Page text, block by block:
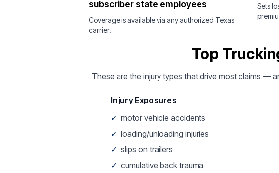
subscriber state employees
Coverage is available via any authorized Texas
carrier.
Sets
Top
These are the injury types that drive most claims —
Injury Exposures
✓ motor vehicle accidents
✓ loading/unloading injuries
✓ slips on trailers
✓ cumulative back trauma